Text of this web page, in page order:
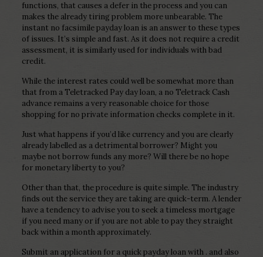
functions, that causes a defer in the process and you can
makes the already tiring problem more unbearable. The
instant no facsimile payday loan is an answer to these types
of issues. It’s simple and fast. As it does not require a credit
assessment, it is similarly used for individuals with bad
credit.
While the interest rates could well be somewhat more than
that from a Teletracked Pay day loan, a no Teletrack Cash
advance remains a very reasonable choice for those
shopping for no private information checks complete in it.
Just what happens if you’d like currency and you are clearly
already labelled as a detrimental borrower? Might you
maybe not borrow funds any more? Will there be no hope
for monetary liberty to you?
Other than that, the procedure is quite simple. The industry
finds out the service they are taking are quick-term. A lender
have a tendency to advise you to seek a timeless mortgage
if you need many or if you are not able to pay they straight
back within a month approximately.
Submit an application for a quick payday loan with . and also